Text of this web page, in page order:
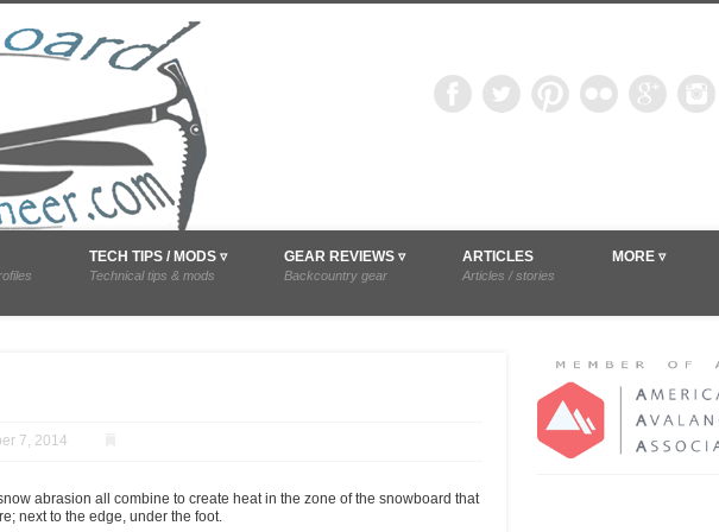
and trip reports.
TECH TIPS / MODS ▿
Technical tips & mods
GEAR REVIEWS ▿
Backcountry gear
ARTICLES
Articles / stories
MORE ▿
7, 2014
abrasion all combine to create heat in the zone of the snowboard that
next to the edge, under the foot.